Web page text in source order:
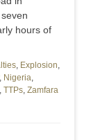
hours of
, Explosion,
, Nigeria,
, TTPs, Zamfara